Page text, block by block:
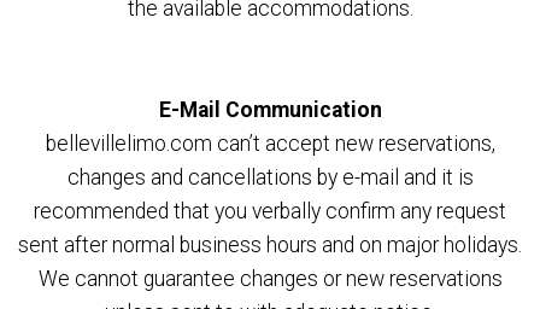
the available accommodations.
E-Mail Communication
bellevillelimo.com can’t accept new reservations,
changes and cancellations by e-mail and it is
recommended that you verbally confirm any request
sent after normal business hours and on major holidays.
We cannot guarantee changes or new reservations